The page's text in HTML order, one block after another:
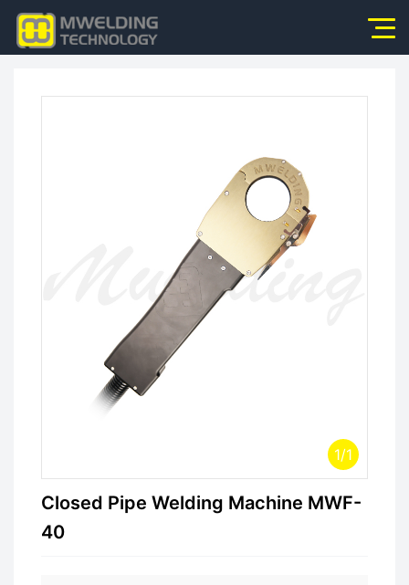
1/1
Closed Pipe Welding Machine MWF-
40